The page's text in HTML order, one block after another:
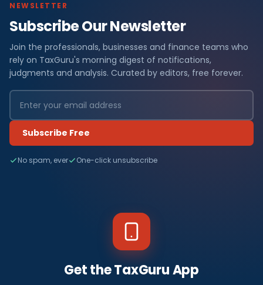
NEWSLETTER
Subscribe Our Newsletter
Join the professionals, businesses and finance teams who
rely on TaxGuru's morning digest of notifications,
judgments and analysis. Curated by editors, free forever.
Subscribe Free
No spam, ever One-click unsubscribe
Get the TaxGuru App